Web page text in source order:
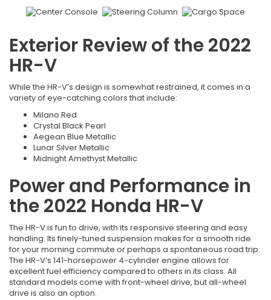
Exterior Review of the 2022
HR-V
While the HR-V’s design is somewhat restrained, it comes in a
variety of eye-catching colors that include:
Milano Red
Crystal Black Pearl
Aegean Blue Metallic
Lunar Silver Metallic
Midnight Amethyst Metallic
Power and Performance in
the 2022 Honda HR-V
The HR-V is fun to drive, with its responsive steering and easy
handling. Its finely-tuned suspension makes for a smooth ride
for your morning commute or perhaps a spontaneous road trip.
The HR-V’s 141-horsepower 4-cylinder engine allows for
excellent fuel efficiency compared to others in its class. All
standard models come with front-wheel drive, but all-wheel
drive is also an option.